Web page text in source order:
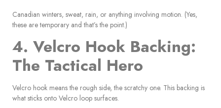
Canadian winters, sweat, rain, or anything involving motion. (Yes,
these are temporary and that’s the point.)
4. Velcro Hook Backing:
The Tactical Hero
Velcro hook means the rough side, the scratchy one. This backing is
what sticks onto Velcro loop surfaces.